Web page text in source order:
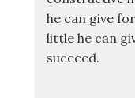
he can give
little he can
succeed.